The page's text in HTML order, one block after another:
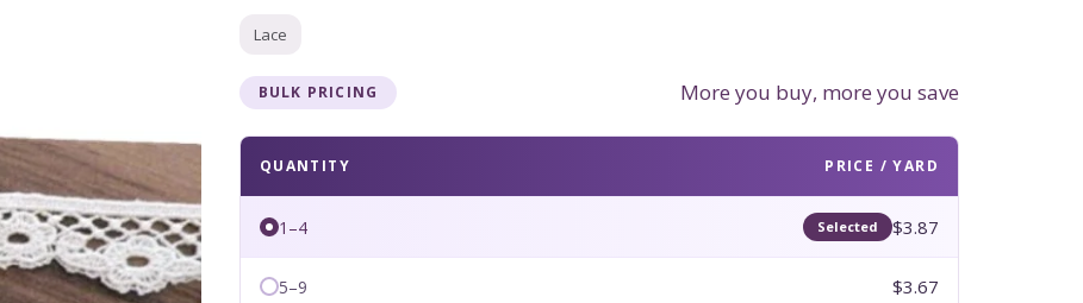
Lace
BULK PRICING More you buy, more you save
QUANTITY PRICE / YARD
1–4 Selected $3.87
5–9 $3.67